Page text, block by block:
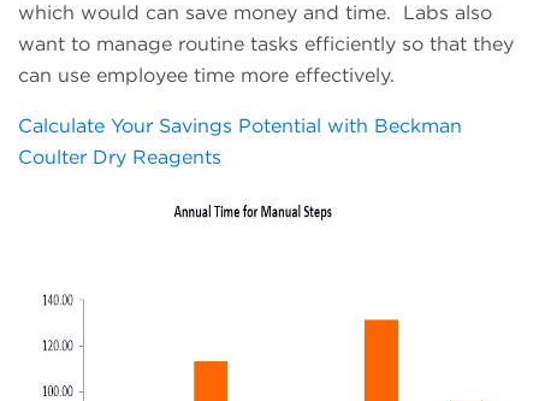
which would can save money and time. Labs also
want to manage routine tasks efficiently so that they
can use employee time more effectively.
Calculate Your Savings Potential with Beckman
Coulter Dry Reagents